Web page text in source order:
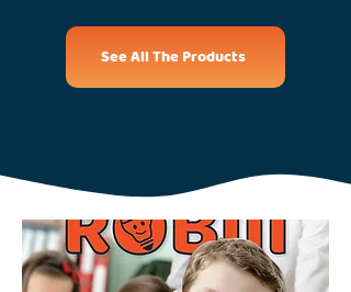
See All The Products